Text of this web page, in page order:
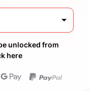
unlocked from
here